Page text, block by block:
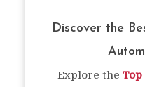
Discover the
Explore the Top